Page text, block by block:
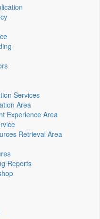
Services
Area
Experience Area
Retrieval Area
Reports